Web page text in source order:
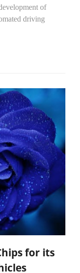
of
driving
for its